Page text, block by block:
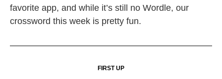
favorite app, and while it’s still no Wordle, our
crossword this week is pretty fun.
FIRST UP